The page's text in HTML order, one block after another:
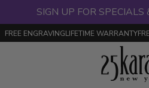
SIGN UP FOR
FREE ENGRAVINGLIFETIME WARRANTY